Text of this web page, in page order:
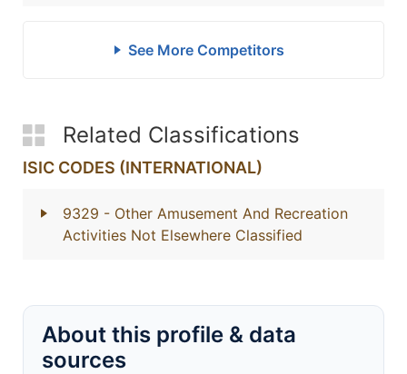
See More Competitors
Related Classifications
ISIC CODES (INTERNATIONAL)
9329 - Other Amusement And Recreation
Activities Not Elsewhere Classified
About this profile & data
sources